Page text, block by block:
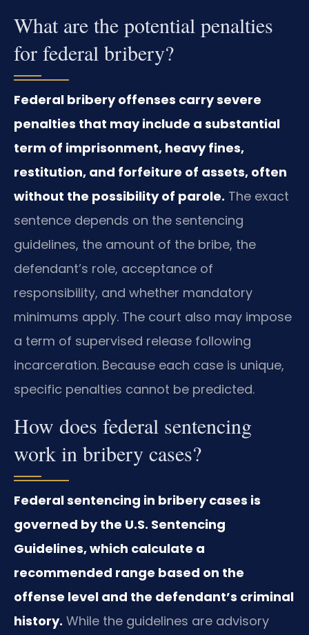
What are the potential penalties
for federal bribery?
Federal bribery offenses carry severe
penalties that may include a substantial
term of imprisonment, heavy fines,
restitution, and forfeiture of assets, often
without the possibility of parole. The exact
sentence depends on the sentencing
guidelines, the amount of the bribe, the
defendant’s role, acceptance of
responsibility, and whether mandatory
minimums apply. The court also may impose
a term of supervised release following
incarceration. Because each case is unique,
specific penalties cannot be predicted.
How does federal sentencing
work in bribery cases?
Federal sentencing in bribery cases is
governed by the U.S. Sentencing
Guidelines, which calculate a
recommended range based on the
offense level and the defendant’s criminal
history. While the guidelines are advisory